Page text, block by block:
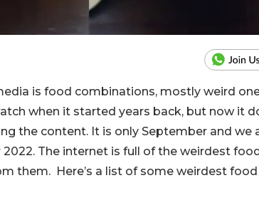
is food combinations, mostly weird
when it started years back, but now it
the content. It is only September and we
The internet is full of the weirdest
them. Here’s a list of some weirdest